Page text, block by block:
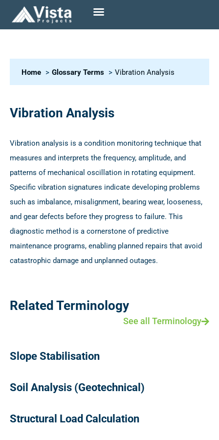
Home Glossary Terms Vibration Analysis
Vibration Analysis
Vibration analysis is a condition monitoring technique that
measures and interprets the frequency, amplitude, and
patterns of mechanical oscillation in rotating equipment.
Specific vibration signatures indicate developing problems
such as imbalance, misalignment, bearing wear, looseness,
and gear defects before they progress to failure. This
diagnostic method is a cornerstone of predictive
maintenance programs, enabling planned repairs that avoid
catastrophic damage and unplanned outages.
Related Terminology
See all Terminology
Slope Stabilisation
Soil Analysis (Geotechnical)
Structural Load Calculation